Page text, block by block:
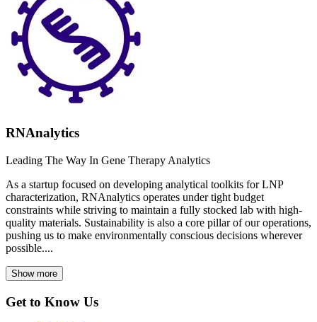
RNAnalytics
Leading The Way In Gene Therapy Analytics
As a startup focused on developing analytical toolkits for LNP
characterization, RNAnalytics operates under tight budget
constraints while striving to maintain a fully stocked lab with high-
quality materials. Sustainability is also a core pillar of our operations,
pushing us to make environmentally conscious decisions wherever
possible....
Show more
Get to Know Us